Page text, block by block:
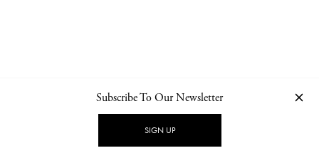
NEWSLETTER PRIVACY POLICY
Subscribe To Our Newsletter
SIGN UP